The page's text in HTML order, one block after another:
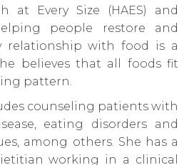
at Every Size (HAES) and
people restore and
relationship with food is a
believes that all foods fit
pattern.
counseling patients with
eating disorders and
among others. She has a
working in a clinical